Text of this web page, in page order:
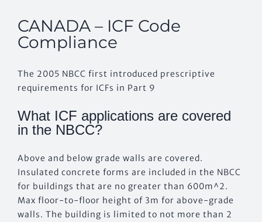
CANADA – ICF Code
Compliance
The 2005 NBCC first introduced prescriptive
requirements for ICFs in Part 9
What ICF applications are covered
in the NBCC?
Above and below grade walls are covered.
Insulated concrete forms are included in the NBCC
for buildings that are no greater than 600m^2.
Max floor-to-floor height of 3m for above-grade
walls. The building is limited to not more than 2